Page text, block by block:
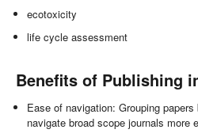
ecotoxicity
life cycle assessment
Benefits of Publishing
Ease of navigation: Grouping
navigate broad scope journals more